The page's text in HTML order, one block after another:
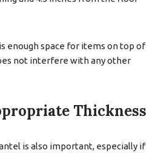
enough space for items on top of
not interfere with any other
Thickness
is also important, especially if